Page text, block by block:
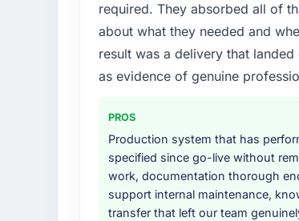
required. They absorbed all of
about what they needed and
result was a delivery that
as evidence of genuine
PROS
Production system that has
specified since go-live without
work, documentation thorough
support internal maintenance,
transfer that left our team